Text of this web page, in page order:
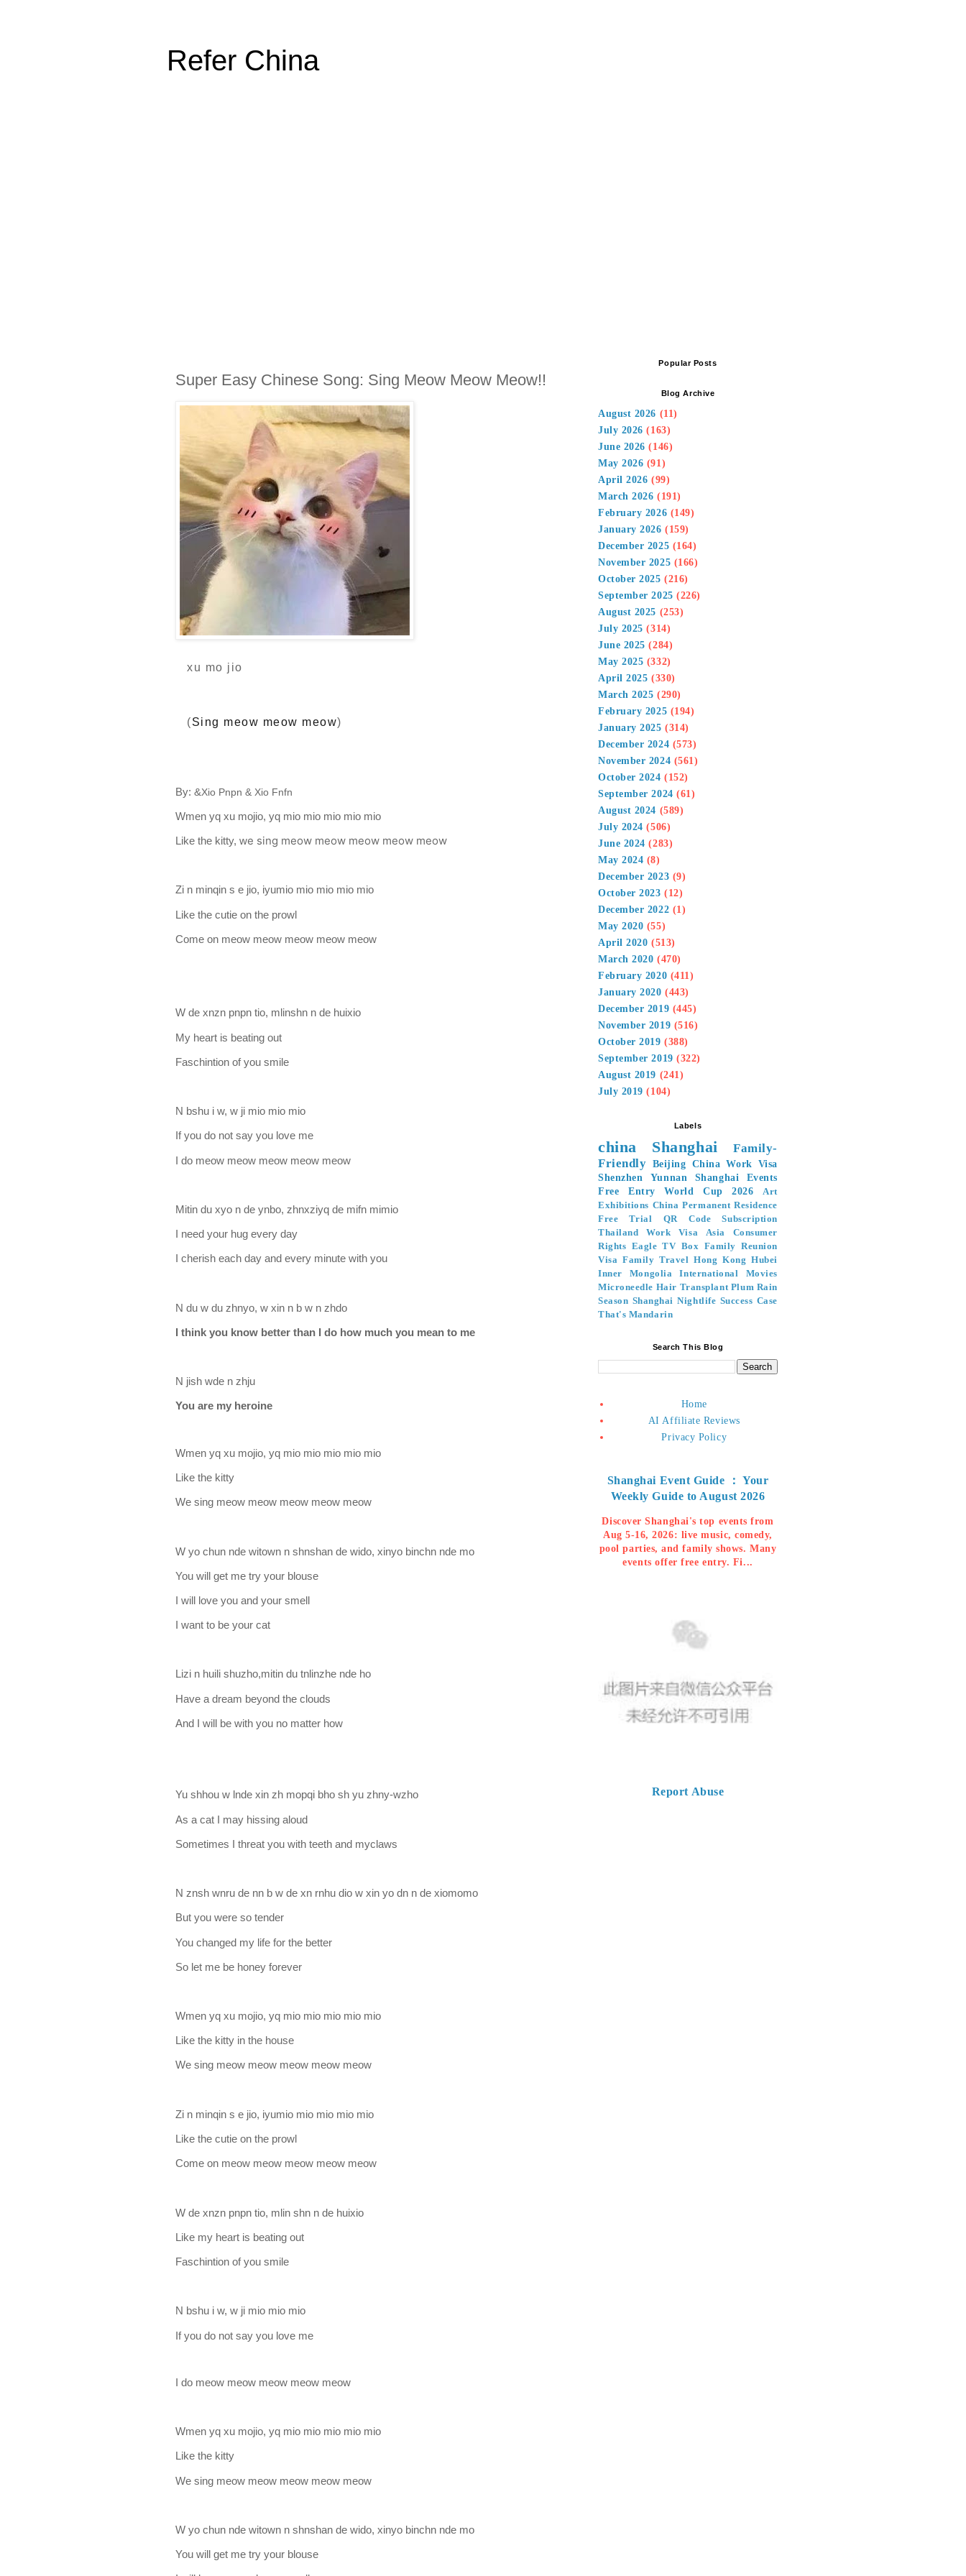
Refer China
Super Easy Chinese Song: Sing Meow Meow Meow!!
xu mo jio
(Sing meow meow meow)
By: &Xio Pnpn & Xio Fnfn
Wmen yq xu mojio, yq mio mio mio mio mio
Like the kitty, we sing meow meow meow meow meow
Zi n minqin s e jio, iyumio mio mio mio mio
Like the cutie on the prowl
Come on meow meow meow meow meow
W de xnzn pnpn tio, mlinshn n de huixio
My heart is beating out
Faschintion of you smile
N bshu i w, w ji mio mio mio
If you do not say you love me
I do meow meow meow meow meow
Mitin du xyo n de ynbo, zhnxziyq de mifn mimio
I need your hug every day
I cherish each day and every minute with you
N du w du zhnyo, w xin n b w n zhdo
I think you know better than I do how much you mean to me
N jish wde n zhju
You are my heroine
Wmen yq xu mojio, yq mio mio mio mio mio
Like the kitty
We sing meow meow meow meow meow
W yo chun nde witown n shnshan de wido, xinyo binchn nde mo
You will get me try your blouse
I will love you and your smell
I want to be your cat
Lizi n huili shuzho,mitin du tnlinzhe nde ho
Have a dream beyond the clouds
And I will be with you no matter how
Yu shhou w lnde xin zh mopqi bho sh yu zhny-wzho
As a cat I may hissing aloud
Sometimes I threat you with teeth and myclaws
N znsh wnru de nn b w de xn rnhu dio w xin yo dn n de xiomomo
But you were so tender
You changed my life for the better
So let me be honey forever
Wmen yq xu mojio, yq mio mio mio mio mio
Like the kitty in the house
We sing meow meow meow meow meow
Zi n minqin s e jio, iyumio mio mio mio mio
Like the cutie on the prowl
Come on meow meow meow meow meow
W de xnzn pnpn tio, mlin shn n de huixio
Like my heart is beating out
Faschintion of you smile
N bshu i w, w ji mio mio mio
If you do not say you love me
I do meow meow meow meow meow
Wmen yq xu mojio, yq mio mio mio mio mio
Like the kitty
We sing meow meow meow meow meow
W yo chun nde witown n shnshan de wido, xinyo binchn nde mo
You will get me try your blouse
Popular Posts
Blog Archive
August 2026 (11)
July 2026 (163)
June 2026 (146)
May 2026 (91)
April 2026 (99)
March 2026 (191)
February 2026 (149)
January 2026 (159)
December 2025 (164)
November 2025 (166)
October 2025 (216)
September 2025 (226)
August 2025 (253)
July 2025 (314)
June 2025 (284)
May 2025 (332)
April 2025 (330)
March 2025 (290)
February 2025 (194)
January 2025 (314)
December 2024 (573)
November 2024 (561)
October 2024 (152)
September 2024 (61)
August 2024 (589)
July 2024 (506)
June 2024 (283)
May 2024 (8)
December 2023 (9)
October 2023 (12)
December 2022 (1)
May 2020 (55)
April 2020 (513)
March 2020 (470)
February 2020 (411)
January 2020 (443)
December 2019 (445)
November 2019 (516)
October 2019 (388)
September 2019 (322)
August 2019 (241)
July 2019 (104)
Labels
china Shanghai
Family-
Friendly Beijing China Work Visa
Shenzhen
Yunnan
Shanghai Events
Free Entry
World Cup 2026
Art
Exhibitions China Permanent Residence
Free Trial
QR Code Subscription
Thailand
Work Visa Asia
Consumer
Rights Eagle TV Box Family Reunion
Visa Family Travel Hong Kong Hubei
Inner Mongolia
International Movies
Microneedle Hair Transplant Plum Rain
Season Shanghai Nightlife Success Case
That's Mandarin
Search This Blog
Home
AI Affiliate Reviews
Privacy Policy
Shanghai Event Guide ： Your
Weekly Guide to August 2026
Discover Shanghai's top events from
Aug 5-16, 2026: live music, comedy,
pool parties, and family shows. Many
events offer free entry. Fi...
Report Abuse